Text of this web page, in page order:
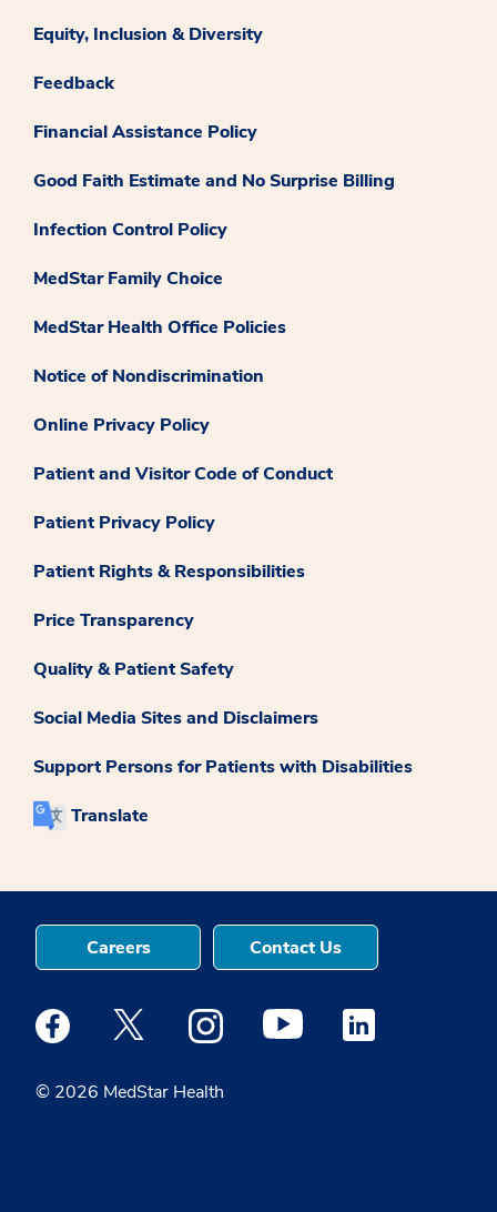
Equity, Inclusion & Diversity
Feedback
Financial Assistance Policy
Good Faith Estimate and No Surprise Billing
Infection Control Policy
MedStar Family Choice
MedStar Health Office Policies
Notice of Nondiscrimination
Online Privacy Policy
Patient and Visitor Code of Conduct
Patient Privacy Policy
Patient Rights & Responsibilities
Price Transparency
Quality & Patient Safety
Social Media Sites and Disclaimers
Support Persons for Patients with Disabilities
Translate
© 2026 MedStar Health
Careers Contact Us
Medstar Facebook opens a new window
Medstar Twitter opens a new window
Medstar Instagram opens a new
Medstar Youtube opens a
Medstar Linkedin